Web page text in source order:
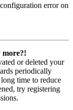
error on
more?!
or deleted your
periodically
time to reduce
try registering